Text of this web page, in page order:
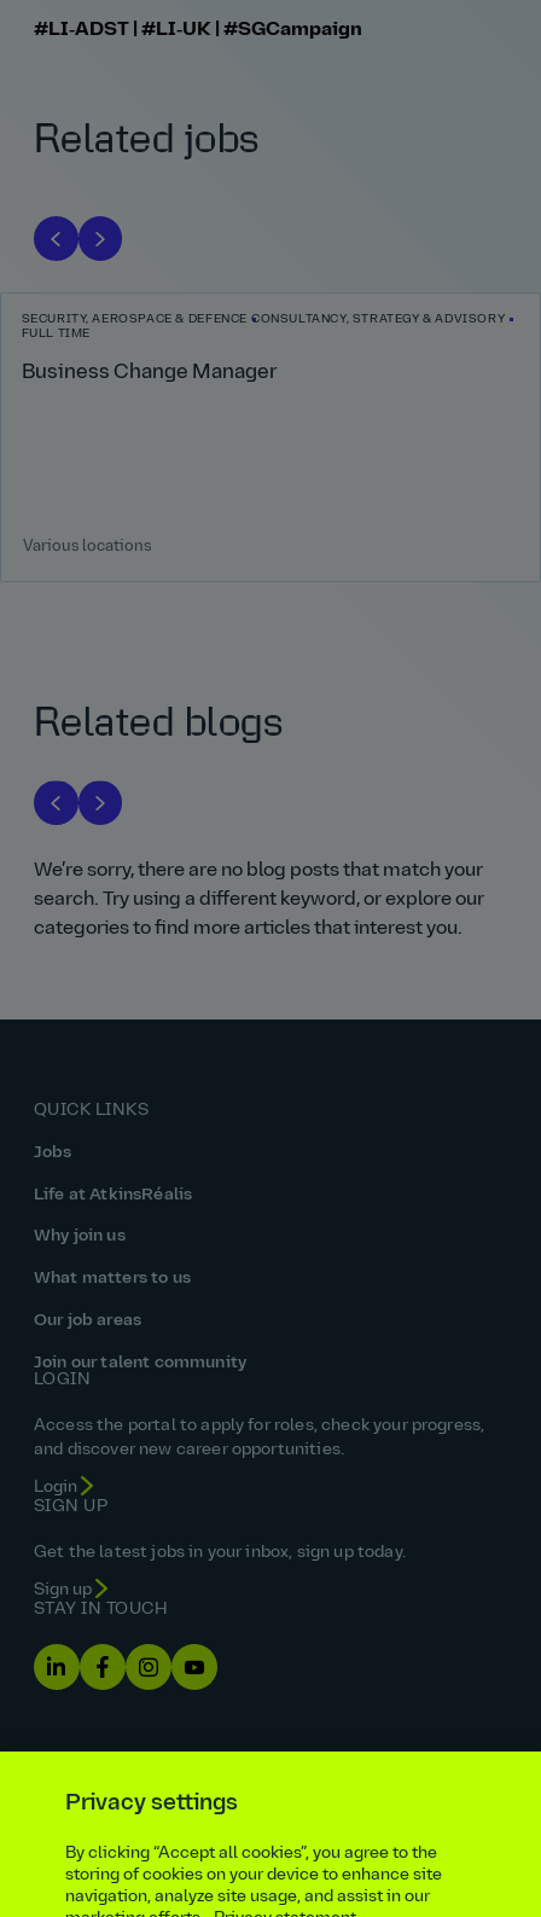
#LI‑ADST | #LI‑UK | #SGCampaign
Related jobs
SECURITY, AEROSPACE & DEFENCE CONSULTANCY, STRATEGY & ADVISORY
FULL TIME
Business Change Manager
Various locations
Related blogs
We’re sorry, there are no blog posts that match your
search. Try using a different keyword, or explore our
categories to find more articles that interest you.
QUICK LINKS
Jobs
Life at AtkinsRéalis
Why join us
What matters to us
Our job areas
Join our talent community
LOGIN
Access the portal to apply for roles, check your progress,
and discover new career opportunities.
Login
SIGN UP
Get the latest jobs in your inbox, sign up today.
Sign up
STAY IN TOUCH
Equal opportunities statement
Statutory and regulatory disclosuresPrivacy notice
Privacy settings
By clicking “Accept all cookies”, you agree to the
storing of cookies on your device to enhance site
navigation, analyze site usage, and assist in our